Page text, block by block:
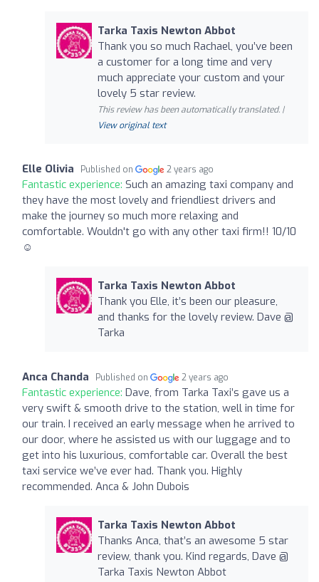
Tarka Taxis Newton Abbot
Thank you so much Rachael, you’ve been
a customer for a long time and very
much appreciate your custom and your
lovely 5 star review.
This review has been automatically translated. |
View original text
Elle Olivia Published on 2 years ago
Fantastic experience: Such an amazing taxi company and
they have the most lovely and friendliest drivers and
make the journey so much more relaxing and
comfortable. Wouldn't go with any other taxi firm!! 10/10
☺️
Tarka Taxis Newton Abbot
Thank you Elle, it’s been our pleasure,
and thanks for the lovely review. Dave @
Tarka
Anca Chanda Published on 2 years ago
Fantastic experience: Dave, from Tarka Taxi’s gave us a
very swift & smooth drive to the station, well in time for
our train. I received an early message when he arrived to
our door, where he assisted us with our luggage and to
get into his luxurious, comfortable car. Overall the best
taxi service we’ve ever had. Thank you. Highly
recommended. Anca & John Dubois
Tarka Taxis Newton Abbot
Thanks Anca, that’s an awesome 5 star
review, thank you. Kind regards, Dave @
Tarka Taxis Newton Abbot